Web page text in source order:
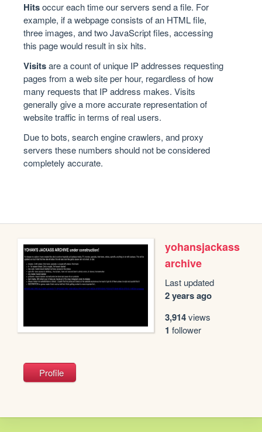
Hitsoccur each time our servers send a file. For
example, if a webpage consists of an HTML file,
three images, and two JavaScript files, accessing
this page would result in six hits.
Visitsare a count of unique IP addresses requesting
pages from a web site per hour, regardless of how
many requests that IP address makes. Visits
generally give a more accurate representation of
website traffic in terms of real users.
Due to bots, search engine crawlers, and proxy
servers these numbers should not be considered
completely accurate.
yohansjackass
archive
Last updated
2 years ago
3,914views
1 follower
Profile